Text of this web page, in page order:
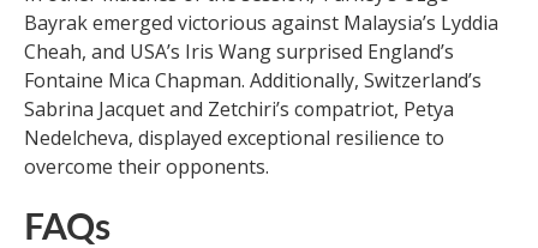
Bayrak emerged victorious against Malaysia’s Lyddia
Cheah, and USA’s Iris Wang surprised England’s
Fontaine Mica Chapman. Additionally, Switzerland’s
Sabrina Jacquet and Zetchiri’s compatriot, Petya
Nedelcheva, displayed exceptional resilience to
overcome their opponents.
FAQs